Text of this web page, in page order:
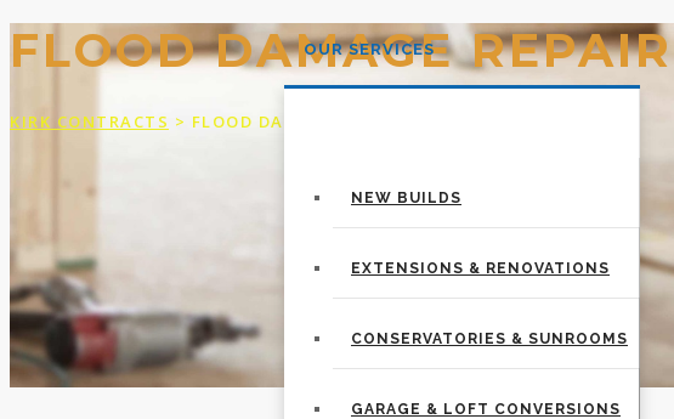
OUR SERVICES
NEW BUILDS
EXTENSIONS & RENOVATIONS
CONSERVATORIES & SUNROOMS
GARAGE & LOFT CONVERSIONS
FLOOD DAMAGE REPAIR
KIRK CONTRACTS > FLOOD DAMAGE REPAIR